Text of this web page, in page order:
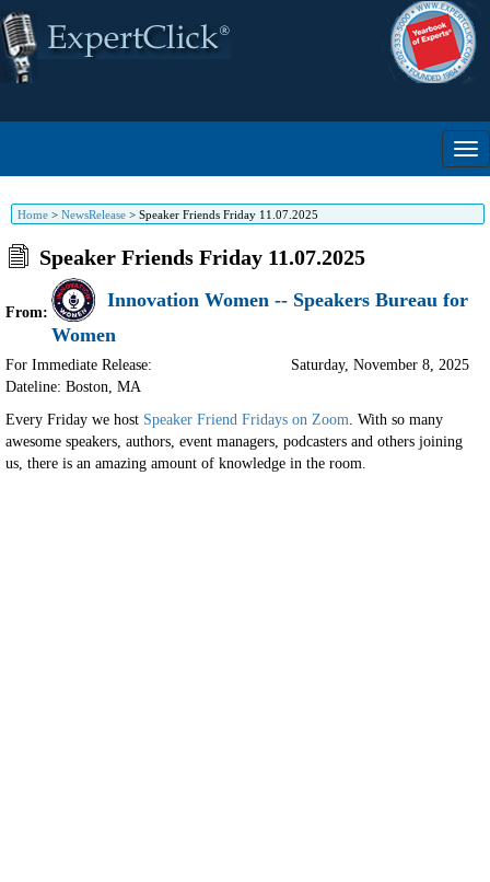
Home > NewsRelease > Speaker Friends Friday 11.07.2025
Speaker Friends Friday 11.07.2025
From:
Innovation Women -- Speakers Bureau for
Women
For Immediate Release:
Dateline: Boston, MA
Saturday, November 8, 2025
Every Friday we host Speaker Friend Fridays on Zoom. With so many
awesome speakers, authors, event managers, podcasters and others joining
us, there is an amazing amount of knowledge in the room.